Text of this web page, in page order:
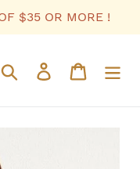
$35 OR MORE !
Search Log in Cart